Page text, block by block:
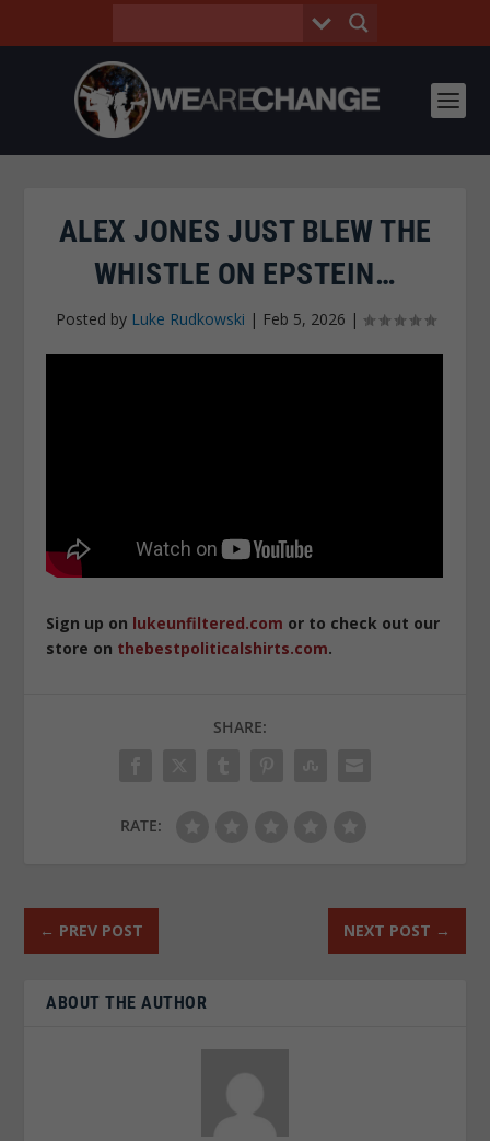
ALEX JONES JUST BLEW THE
WHISTLE ON EPSTEIN…
Posted by Luke Rudkowski | Feb 5, 2026 |
Sign up on lukeunfiltered.com or to check out our
store on thebestpoliticalshirts.com.
SHARE:
RATE:
← PREV POST NEXT POST →
ABOUT THE AUTHOR